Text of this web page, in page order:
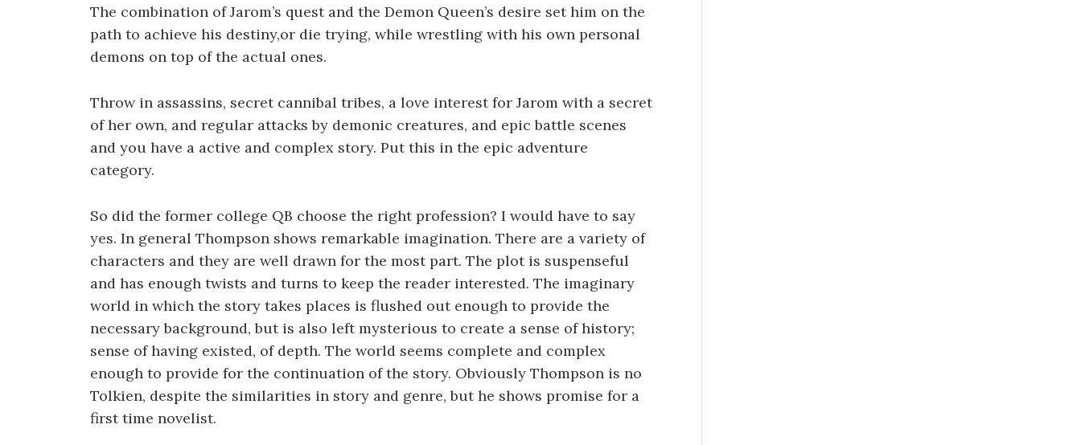
The combination of Jarom’s quest and the Demon Queen’s desire set him on the
path to achieve his destiny,or die trying, while wrestling with his own personal
demons on top of the actual ones.
Throw in assassins, secret cannibal tribes, a love interest for Jarom with a secret
of her own, and regular attacks by demonic creatures, and epic battle scenes
and you have a active and complex story. Put this in the epic adventure
category.
So did the former college QB choose the right profession? I would have to say
yes. In general Thompson shows remarkable imagination. There are a variety of
characters and they are well drawn for the most part. The plot is suspenseful
and has enough twists and turns to keep the reader interested. The imaginary
world in which the story takes places is flushed out enough to provide the
necessary background, but is also left mysterious to create a sense of history;
sense of having existed, of depth. The world seems complete and complex
enough to provide for the continuation of the story. Obviously Thompson is no
Tolkien, despite the similarities in story and genre, but he shows promise for a
first time novelist.